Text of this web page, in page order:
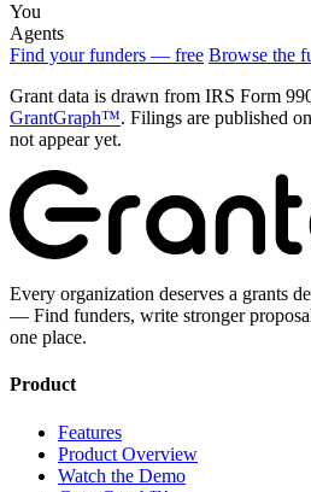
You
Agents
Find your funders — free Browse the
Grant data is drawn from IRS Form
GrantGraph™. Filings are published
not appear yet.
Every organization deserves a grants
— Find funders, write stronger
one place.
Product
Features
Product Overview
Watch the Demo